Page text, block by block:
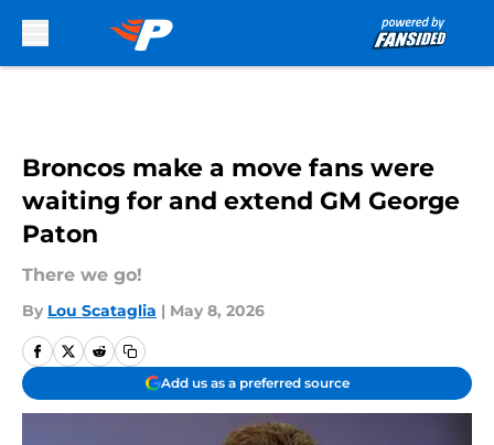
Broncos make a move fans were
waiting for and extend GM George
Paton
There we go!
By Lou Scataglia | May 8, 2026
Add us as a preferred source